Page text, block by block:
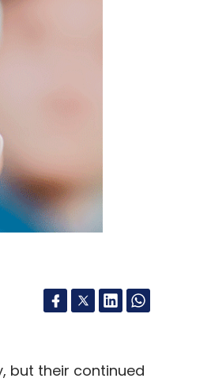
but their continued